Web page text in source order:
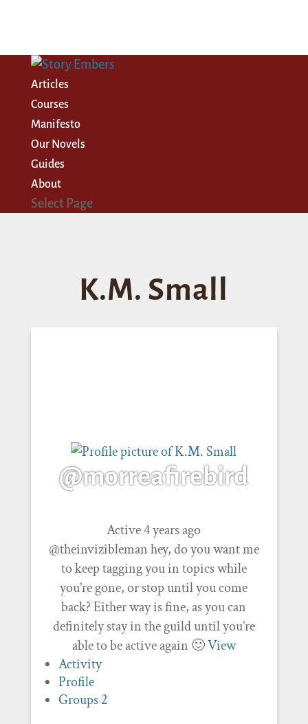
Articles
Courses
Manifesto
Our Novels
Guides
About
Select Page
K.M. Small
@morreafirebird
Active 4 years ago
@theinvizibleman hey, do you want me
to keep tagging you in topics while
you’re gone, or stop until you come
back? Either way is fine, as you can
definitely stay in the guild until you’re
able to be active again 🙂View
Activity
Profile
Groups2